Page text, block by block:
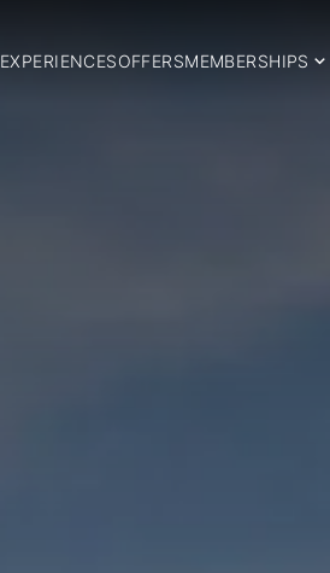
EXPERIENCESOFFERSMEMBERSHIPS